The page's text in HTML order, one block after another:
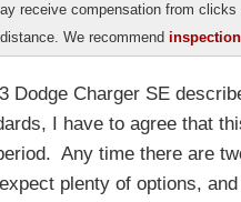
receive compensation from
We recommend
Dodge Charger SE
I have to agree that
Any time there are
plenty of options,